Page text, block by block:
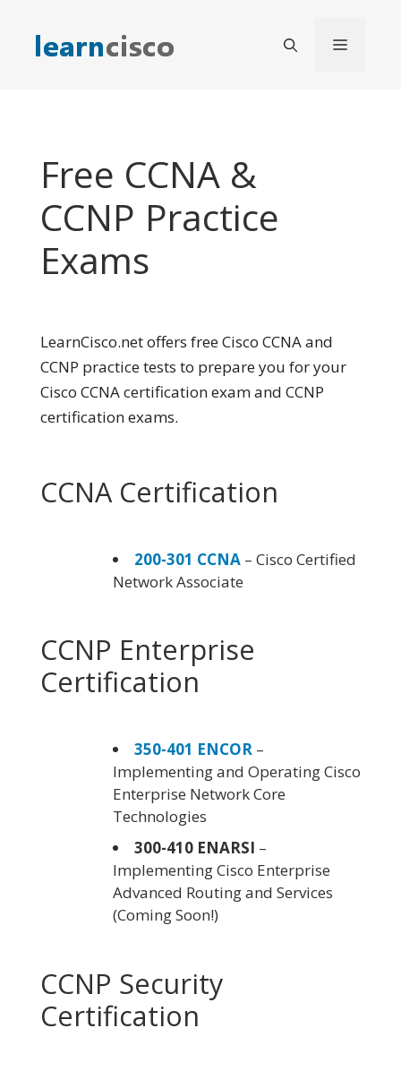
content
Menu
Free CCNA &
CCNP Practice
Exams
LearnCisco.net offers free Cisco CCNA and
CCNP practice tests to prepare you for your
Cisco CCNA certification exam and CCNP
certification exams.
CCNA Certification
200-301 CCNA – Cisco Certified
Network Associate
CCNP Enterprise
Certification
350-401 ENCOR –
Implementing and Operating Cisco
Enterprise Network Core
Technologies
300-410 ENARSI –
Implementing Cisco Enterprise
Advanced Routing and Services
(Coming Soon!)
CCNP Security
Certification